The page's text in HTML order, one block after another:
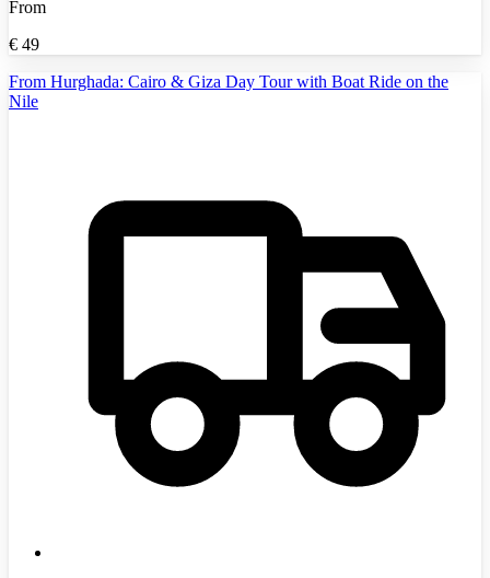
From
€ 49
From Hurghada: Cairo & Giza Day Tour with Boat Ride on the
Nile